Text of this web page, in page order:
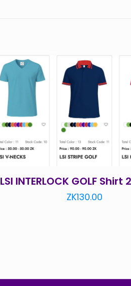
LSI INTERLOCK GOLF Shirt
ZK130.00